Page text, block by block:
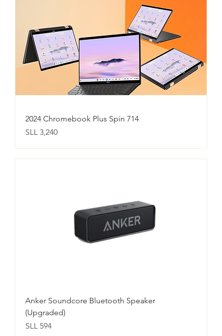
2024 Chromebook Plus Spin 714
Price
SLL 3,240
Anker Soundcore Bluetooth Speaker
(Upgraded)
Price
SLL 594